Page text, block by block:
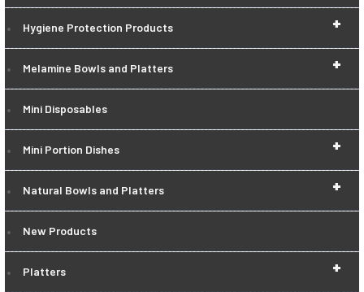
+
Hygiene Protection Products
+
Melamine Bowls and Platters
Mini Disposables
+
Mini Portion Dishes
+
Natural Bowls and Platters
New Products
+
Platters